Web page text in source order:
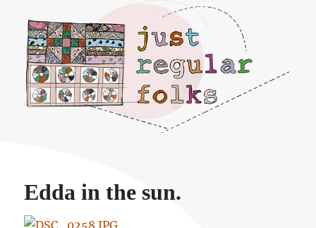
Just regular folks.
Edda in the sun.